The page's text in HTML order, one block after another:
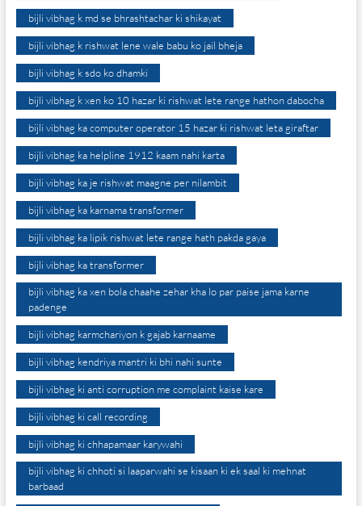
bijli vibhag k md se bhrashtachar ki shikayat
bijli vibhag k rishwat lene wale babu ko jail bheja
bijli vibhag k sdo ko dhamki
bijli vibhag k xen ko 10 hazar ki rishwat lete range hathon dabocha
bijli vibhag ka computer operator 15 hazar ki rishwat leta giraftar
bijli vibhag ka helpline 1912 kaam nahi karta
bijli vibhag ka je rishwat maagne per nilambit
bijli vibhag ka karnama transformer
bijli vibhag ka lipik rishwat lete range hath pakda gaya
bijli vibhag ka transformer
bijli vibhag ka xen bola chaahe zehar kha lo par paise jama karne
padenge
bijli vibhag karmchariyon k gajab karnaame
bijli vibhag kendriya mantri ki bhi nahi sunte
bijli vibhag ki anti corruption me complaint kaise kare
bijli vibhag ki call recording
bijli vibhag ki chhapamaar karywahi
bijli vibhag ki chhoti si laaparwahi se kisaan ki ek saal ki mehnat
barbaad